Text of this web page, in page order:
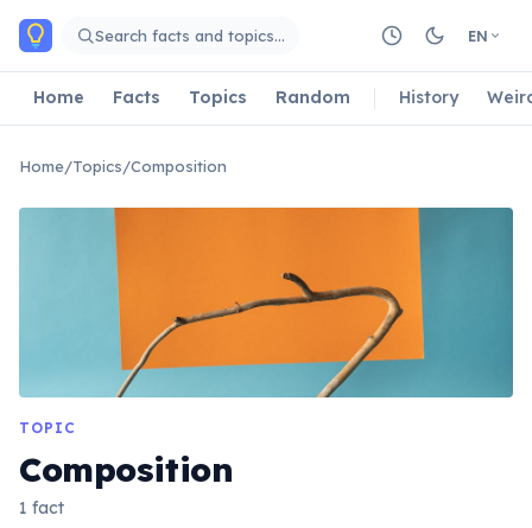
Skip to main content
Search facts and topics… EN
Home Facts Topics Random History
Home/Topics/Composition
TOPIC
Composition
1 fact